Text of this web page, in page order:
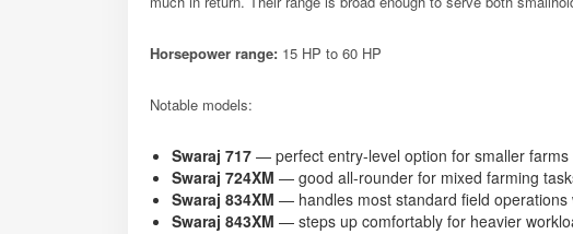
Horsepower range: 15 HP to 60 HP
Notable models:
Swaraj 717 — perfect entry-level option for smaller farms
Swaraj 724XM — good all-rounder for mixed farming
Swaraj 834XM — handles most standard field operations
Swaraj 843XM — steps up comfortably for heavier